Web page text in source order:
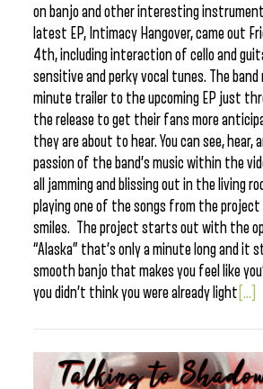
on banjo and other interesting
latest EP, Intimacy Hangover, came out
4th, including interaction of cello and
sensitive and perky vocal tunes. The band
minute trailer to the upcoming EP just
the release to get their fans more
they are about to hear. You can see, hear,
passion of the band’s music within the
all jamming and blissing out in the living
playing one of the songs from the
smiles. The project starts out with the
“Alaska” that’s only a minute long and
smooth banjo that makes you feel like
you didn’t think you were already light [...]